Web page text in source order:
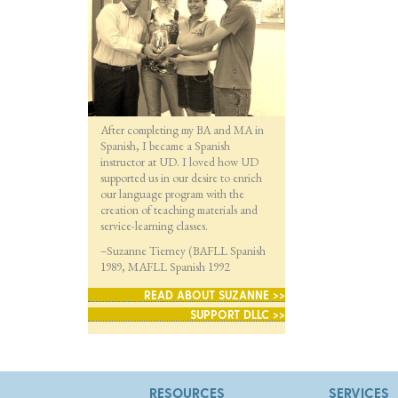
After completing my BA and MA in
Spanish, I became a Spanish
instructor at UD. I loved how UD
supported us in our desire to enrich
our language program with the
creation of teaching materials and
service-learning classes.
–Suzanne Tierney (BAFLL Spanish
1989, MAFLL Spanish 1992
READ ABOUT SUZANNE >>
SUPPORT DLLC >>
RESOURCES SERVICES